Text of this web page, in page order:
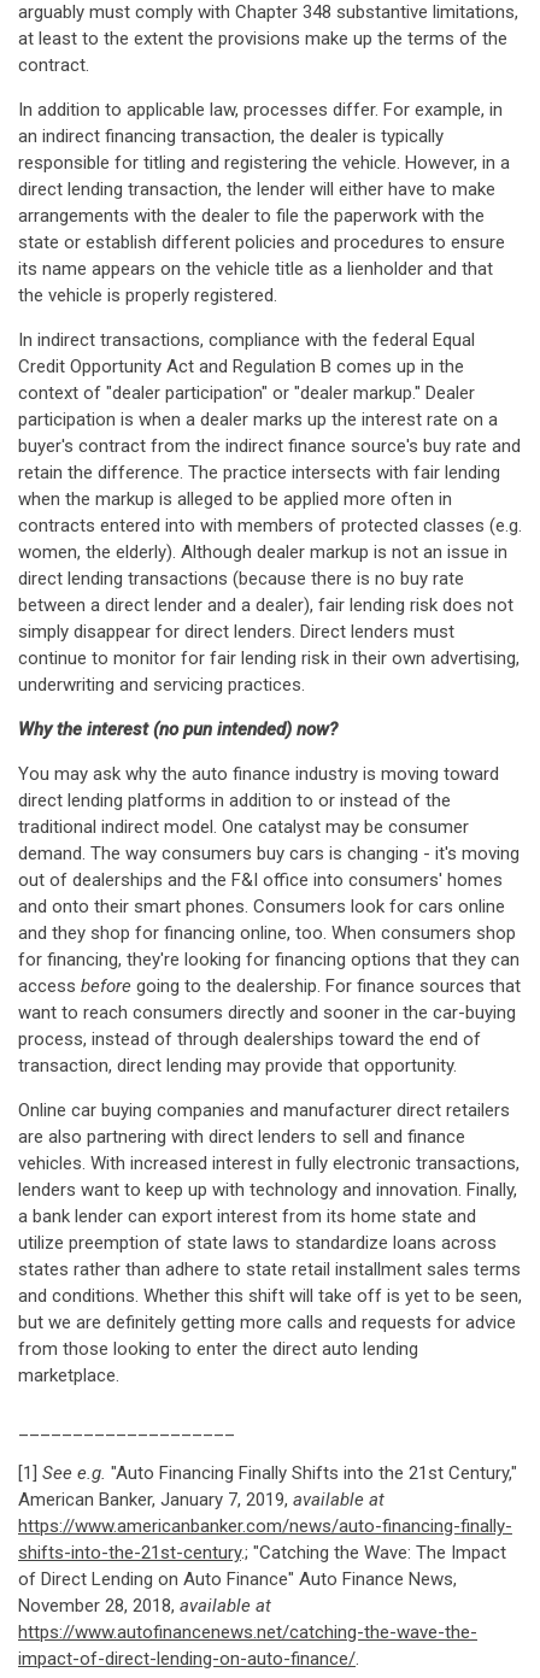
arguably must comply with Chapter 348 substantive limitations,
at least to the extent the provisions make up the terms of the
contract.
In addition to applicable law, processes differ. For example, in
an indirect financing transaction, the dealer is typically
responsible for titling and registering the vehicle. However, in a
direct lending transaction, the lender will either have to make
arrangements with the dealer to file the paperwork with the
state or establish different policies and procedures to ensure
its name appears on the vehicle title as a lienholder and that
the vehicle is properly registered.
In indirect transactions, compliance with the federal Equal
Credit Opportunity Act and Regulation B comes up in the
context of "dealer participation" or "dealer markup." Dealer
participation is when a dealer marks up the interest rate on a
buyer's contract from the indirect finance source's buy rate and
retain the difference. The practice intersects with fair lending
when the markup is alleged to be applied more often in
contracts entered into with members of protected classes (e.g.
women, the elderly). Although dealer markup is not an issue in
direct lending transactions (because there is no buy rate
between a direct lender and a dealer), fair lending risk does not
simply disappear for direct lenders. Direct lenders must
continue to monitor for fair lending risk in their own advertising,
underwriting and servicing practices.
Why the interest (no pun intended) now?
You may ask why the auto finance industry is moving toward
direct lending platforms in addition to or instead of the
traditional indirect model. One catalyst may be consumer
demand. The way consumers buy cars is changing - it's moving
out of dealerships and the F&I office into consumers' homes
and onto their smart phones. Consumers look for cars online
and they shop for financing online, too. When consumers shop
for financing, they're looking for financing options that they can
access before going to the dealership. For finance sources that
want to reach consumers directly and sooner in the car-buying
process, instead of through dealerships toward the end of
transaction, direct lending may provide that opportunity.
Online car buying companies and manufacturer direct retailers
are also partnering with direct lenders to sell and finance
vehicles. With increased interest in fully electronic transactions,
lenders want to keep up with technology and innovation. Finally,
a bank lender can export interest from its home state and
utilize preemption of state laws to standardize loans across
states rather than adhere to state retail installment sales terms
and conditions. Whether this shift will take off is yet to be seen,
but we are definitely getting more calls and requests for advice
from those looking to enter the direct auto lending
marketplace.
[1] See e.g. "Auto Financing Finally Shifts into the 21st Century,"
American Banker, January 7, 2019, available at
https://www.americanbanker.com/news/auto-financing-finally-
shifts-into-the-21st-century.; "Catching the Wave: The Impact
of Direct Lending on Auto Finance" Auto Finance News,
November 28, 2018, available at
https://www.autofinancenews.net/catching-the-wave-the-
impact-of-direct-lending-on-auto-finance/.